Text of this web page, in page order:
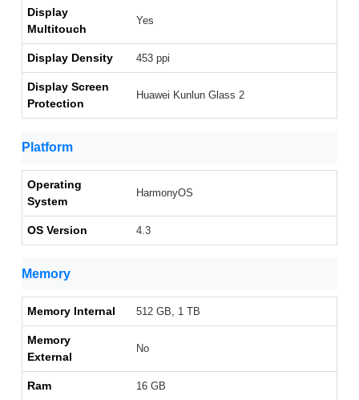
Display
Multitouch
Yes
Display Density 453 ppi
Display Screen
Protection
Huawei Kunlun Glass 2
Platform
Operating
System
HarmonyOS
OS Version 4.3
Memory
Memory Internal 512 GB, 1 TB
Memory
External
No
Ram 16 GB